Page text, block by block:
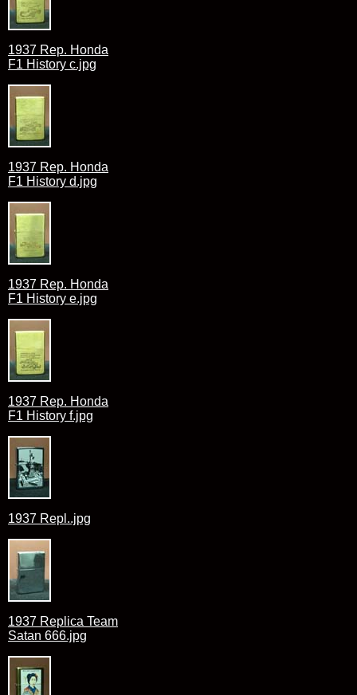
1937 Rep. Honda
F1 History c.jpg
1937 Rep. Honda
F1 History d.jpg
1937 Rep. Honda
F1 History e.jpg
1937 Rep. Honda
F1 History f.jpg
1937 Repl..jpg
1937 Replica Team
Satan 666.jpg